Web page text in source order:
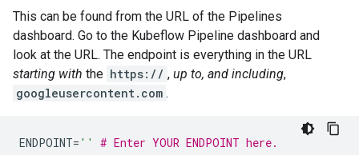
This can be found from the URL of the Pipelines
dashboard. Go to the Kubeflow Pipeline dashboard and
look at the URL. The endpoint is everything in the URL
starting with the https:// , up to, and including,
googleusercontent.com .
ENDPOINT= '' # Enter YOUR ENDPOINT here.